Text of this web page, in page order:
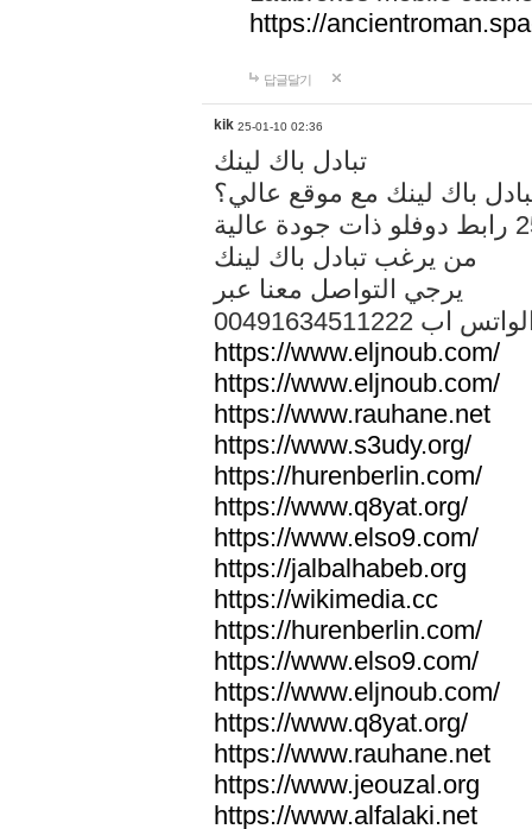
https://
답글달기
kik 25-01-10 02:36
تبادل باك لينك
باك لينك مع موقع عالي؟
من يرغب تبادل باك لينك
يرجي التواصل معنا عبر
الواتس اب
https://www.eljnoub.com/
https://www.eljnoub.com/
https://www.rauhane.net
https://www.s3udy.org/
https://hurenberlin.com/
https://www.q8yat.org/
https://www.elso9.com/
https://jalbalhabeb.org
https://wikimedia.cc
https://hurenberlin.com/
https://www.elso9.com/
https://www.eljnoub.com/
https://www.q8yat.org/
https://www.rauhane.net
https://www.jeouzal.org
https://www.alfalaki.net